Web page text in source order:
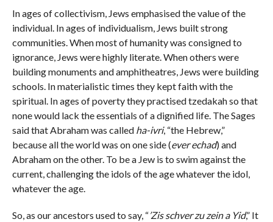
In ages of collectivism, Jews emphasised the value of the
individual. In ages of individualism, Jews built strong
communities. When most of humanity was consigned to
ignorance, Jews were highly literate. When others were
building monuments and amphitheatres, Jews were building
schools. In materialistic times they kept faith with the
spiritual. In ages of poverty they practised tzedakah so that
none would lack the essentials of a dignified life. The Sages
said that Abraham was called ha-ivri, “the Hebrew,”
because all the world was on one side (ever echad) and
Abraham on the other. To be a Jew is to swim against the
current, challenging the idols of the age whatever the idol,
whatever the age.
So, as our ancestors used to say, “’Zis schver zu zein a Yid,” It